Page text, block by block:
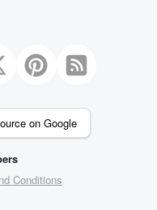
on Google
Conditions